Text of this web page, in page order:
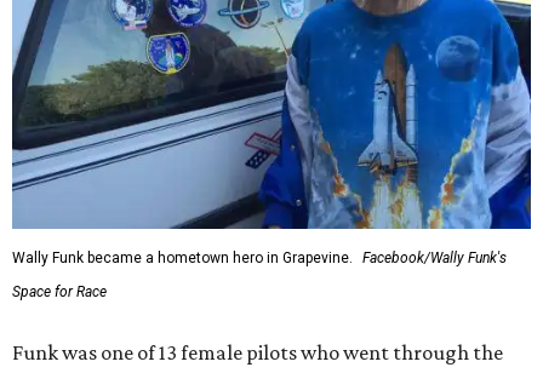
Wally Funk became a hometown hero in Grapevine.
Facebook/Wally Funk's
Space for Race
Funk was one of 13 female pilots who went through the